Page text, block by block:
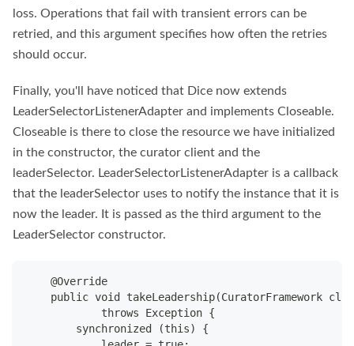
loss. Operations that fail with transient errors can be
retried, and this argument specifies how often the retries
should occur.
Finally, you'll have noticed that Dice now extends
LeaderSelectorListenerAdapter and implements Closeable.
Closeable is there to close the resource we have initialized
in the constructor, the curator client and the
leaderSelector. LeaderSelectorListenerAdapter is a callback
that the leaderSelector uses to notify the instance that it is
now the leader. It is passed as the third argument to the
LeaderSelector constructor.
    @Override
public void takeLeadership(CuratorFramework
            throws Exception {
        synchronized (this) {